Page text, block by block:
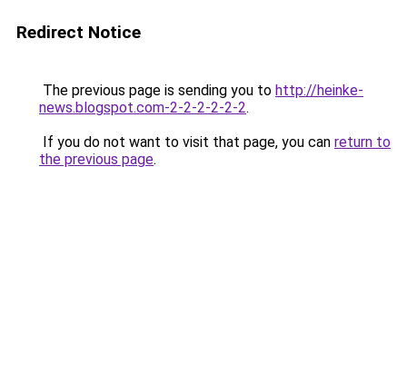
Redirect Notice
The previous page is sending you to http://heinke-
news.blogspot.com-2-2-2-2-2-2.
If you do not want to visit that page, you can return to
the previous page.